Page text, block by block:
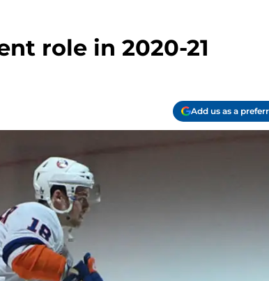
role in 2020-21
Add us as a